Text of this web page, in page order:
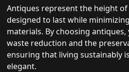
Antiques represent the height
designed to last while
materials. By choosing
waste reduction and the
ensuring that living sustainably
elegant.